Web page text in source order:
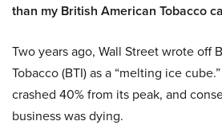
than my British American Tobacco
Two years ago, Wall Street wrote off
Tobacco (BTI) as a “melting ice
crashed 40% from its peak, and
business was dying.